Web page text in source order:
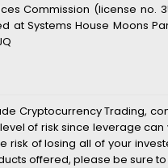
Commission (license no.
at Systems House Moons
Cryptocurrency Trading,
of risk since leverage
risk of losing all of your
offered, please be sure